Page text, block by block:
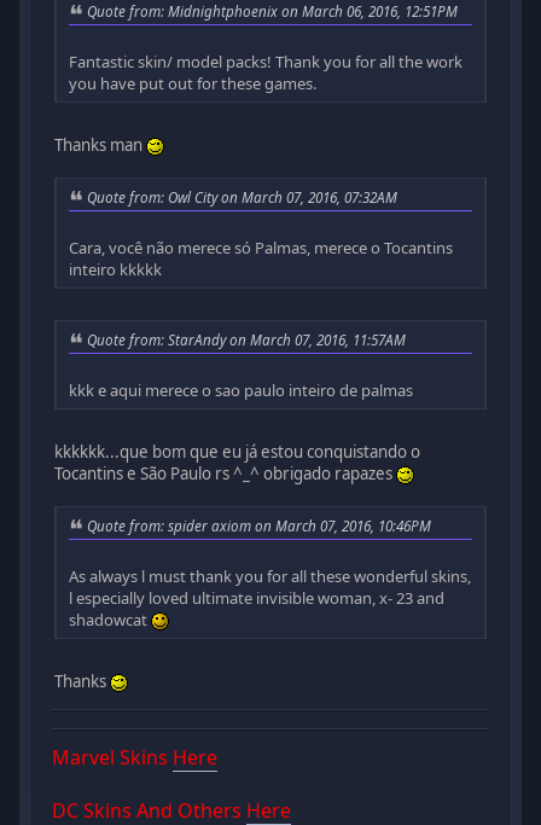
Quote from: Midnightphoenix on March 06, 2016, 12:51PM
Fantastic skin/ model packs! Thank you for all the work
you have put out for these games.
Thanks man
Quote from: Owl City on March 07, 2016, 07:32AM
Cara, você não merece só Palmas, merece o Tocantins
inteiro kkkkk
Quote from: StarAndy on March 07, 2016, 11:57AM
kkk e aqui merece o sao paulo inteiro de palmas
kkkkkk...que bom que eu já estou conquistando o
Tocantins e São Paulo rs ^_^ obrigado rapazes
Quote from: spider axiom on March 07, 2016, 10:46PM
As always l must thank you for all these wonderful skins,
l especially loved ultimate invisible woman, x- 23 and
shadowcat
Thanks
Marvel Skins Here
DC Skins And Others Here